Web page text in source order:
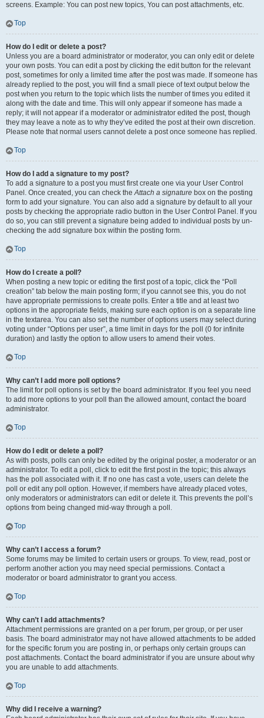
screens. Example: You can post new topics, You can post attachments, etc.
Top
How do I edit or delete a post?
Unless you are a board administrator or moderator, you can only edit or delete
your own posts. You can edit a post by clicking the edit button for the relevant
post, sometimes for only a limited time after the post was made. If someone has
already replied to the post, you will find a small piece of text output below the
post when you return to the topic which lists the number of times you edited it
along with the date and time. This will only appear if someone has made a
reply; it will not appear if a moderator or administrator edited the post, though
they may leave a note as to why they’ve edited the post at their own discretion.
Please note that normal users cannot delete a post once someone has replied.
Top
How do I add a signature to my post?
To add a signature to a post you must first create one via your User Control
Panel. Once created, you can check theAttach a signature box on the posting
form to add your signature. You can also add a signature by default to all your
posts by checking the appropriate radio button in the User Control Panel. If you
do so, you can still prevent a signature being added to individual posts by un-
checking the add signature box within the posting form.
Top
How do I create a poll?
When posting a new topic or editing the first post of a topic, click the “Poll
creation” tab below the main posting form; if you cannot see this, you do not
have appropriate permissions to create polls. Enter a title and at least two
options in the appropriate fields, making sure each option is on a separate line
in the textarea. You can also set the number of options users may select during
voting under “Options per user”, a time limit in days for the poll (0 for infinite
duration) and lastly the option to allow users to amend their votes.
Top
Why can’t I add more poll options?
The limit for poll options is set by the board administrator. If you feel you need
to add more options to your poll than the allowed amount, contact the board
administrator.
Top
How do I edit or delete a poll?
As with posts, polls can only be edited by the original poster, a moderator or an
administrator. To edit a poll, click to edit the first post in the topic; this always
has the poll associated with it. If no one has cast a vote, users can delete the
poll or edit any poll option. However, if members have already placed votes,
only moderators or administrators can edit or delete it. This prevents the poll’s
options from being changed mid-way through a poll.
Top
Why can’t I access a forum?
Some forums may be limited to certain users or groups. To view, read, post or
perform another action you may need special permissions. Contact a
moderator or board administrator to grant you access.
Top
Why can’t I add attachments?
Attachment permissions are granted on a per forum, per group, or per user
basis. The board administrator may not have allowed attachments to be added
for the specific forum you are posting in, or perhaps only certain groups can
post attachments. Contact the board administrator if you are unsure about why
you are unable to add attachments.
Top
Why did I receive a warning?